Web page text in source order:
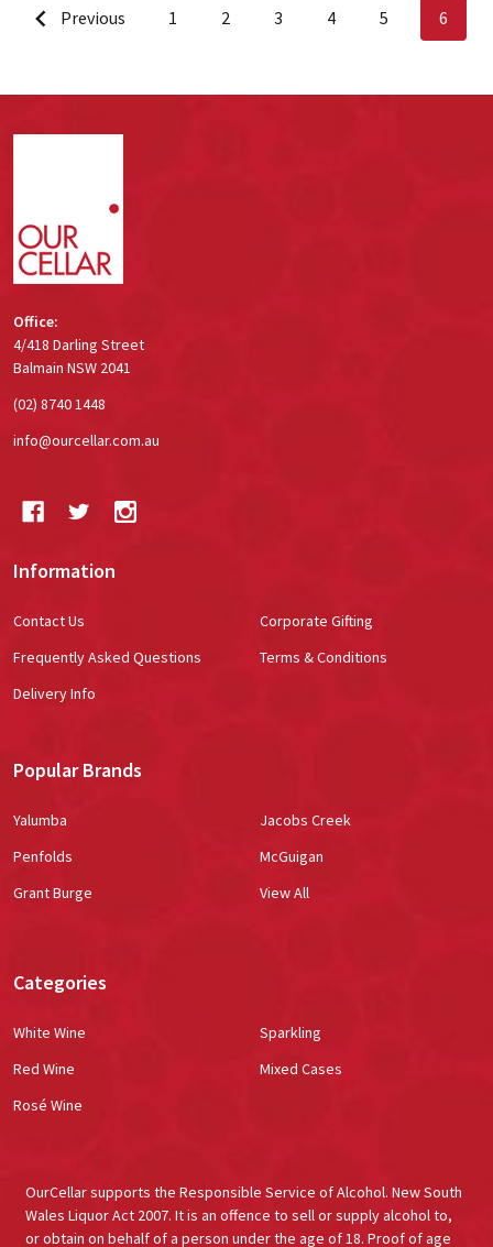
Previous 1 2 3 4 5 6
Office:
4/418 Darling Street
Balmain NSW 2041
(02) 8740 1448
info@ourcellar.com.au
Information
Contact Us
Frequently Asked Questions
Delivery Info
Corporate Gifting
Terms & Conditions
Popular Brands
Yalumba
Penfolds
Grant Burge
Jacobs Creek
McGuigan
View All
Categories
White Wine
Red Wine
Rosé Wine
Sparkling
Mixed Cases
OurCellar supports the Responsible Service of Alcohol. New South
Wales Liquor Act 2007. It is an offence to sell or supply alcohol to,
or obtain on behalf of a person under the age of 18. Proof of age